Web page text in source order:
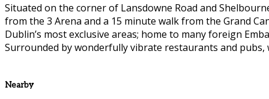
Situated on the corner of Lansdowne Road and
from the 3 Arena and a 15 minute walk from the Grand
Dublin’s most exclusive areas; home to many foreign
Surrounded by wonderfully vibrate restaurants and
Nearby